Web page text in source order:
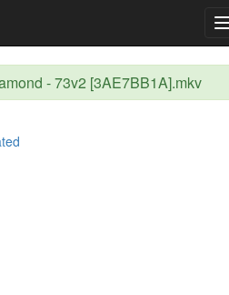
- 73v2 [3AE7BB1A].mkv